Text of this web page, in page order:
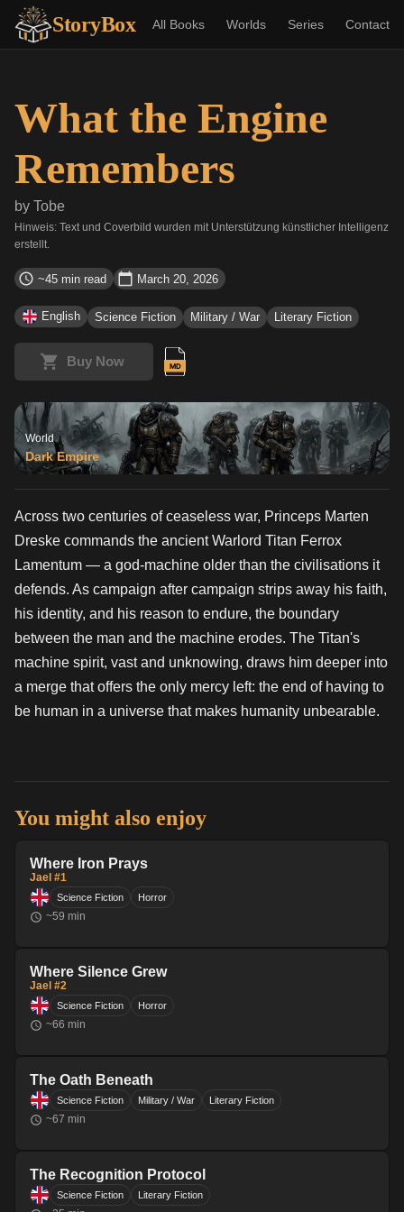
StoryBox All Books Worlds Series Contact
What the Engine
Remembers
by Tobe
Hinweis: Text und Coverbild wurden mit Unterstützung künstlicher Intelligenz
erstellt.
~45 min read March 20, 2026
English Science Fiction Military / War Literary Fiction
Buy Now
World
Dark Empire
Across two centuries of ceaseless war, Princeps Marten
Dreske commands the ancient Warlord Titan Ferrox
Lamentum — a god-machine older than the civilisations it
defends. As campaign after campaign strips away his faith,
his identity, and his reason to endure, the boundary
between the man and the machine erodes. The Titan's
machine spirit, vast and unknowing, draws him deeper into
a merge that offers the only mercy left: the end of having to
be human in a universe that makes humanity unbearable.
You might also enjoy
Where Iron Prays
Jael #1
Science Fiction Horror
~59 min
Where Silence Grew
Jael #2
Science Fiction Horror
~66 min
The Oath Beneath
Science Fiction Military / War Literary Fiction
~67 min
The Recognition Protocol
Science Fiction Literary Fiction